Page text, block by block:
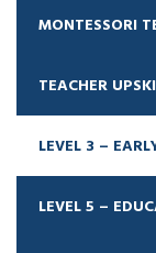
MONTESSORI
TEACHER
LEVEL 3 –
LEVEL 5 –